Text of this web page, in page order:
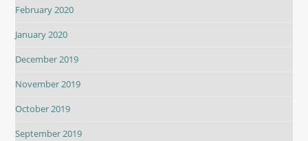
February 2020
January 2020
December 2019
November 2019
October 2019
September 2019